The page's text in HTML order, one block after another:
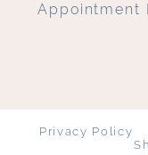
Appointment
Privacy Policy